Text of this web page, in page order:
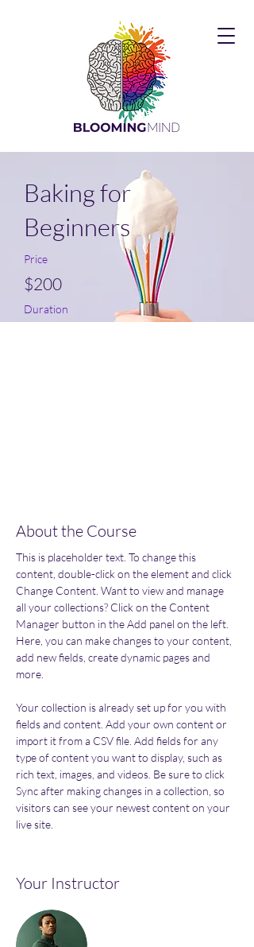
Baking for
Beginners
Price
$200
Duration
About the Course
This is placeholder text. To change this
content, double-click on the element and click
Change Content. Want to view and manage
all your collections? Click on the Content
Manager button in the Add panel on the left.
Here, you can make changes to your content,
add new fields, create dynamic pages and
more.
Your collection is already set up for you with
fields and content. Add your own content or
import it from a CSV file. Add fields for any
type of content you want to display, such as
rich text, images, and videos. Be sure to click
Sync after making changes in a collection, so
visitors can see your newest content on your
live site.
Your Instructor